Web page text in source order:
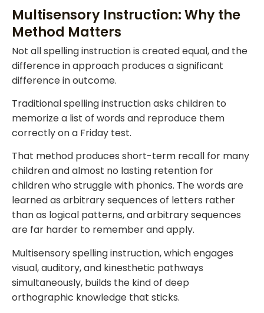
Multisensory Instruction: Why the
Method Matters
Not all spelling instruction is created equal, and the
difference in approach produces a significant
difference in outcome.
Traditional spelling instruction asks children to
memorize a list of words and reproduce them
correctly on a Friday test.
That method produces short-term recall for many
children and almost no lasting retention for
children who struggle with phonics. The words are
learned as arbitrary sequences of letters rather
than as logical patterns, and arbitrary sequences
are far harder to remember and apply.
Multisensory spelling instruction, which engages
visual, auditory, and kinesthetic pathways
simultaneously, builds the kind of deep
orthographic knowledge that sticks.